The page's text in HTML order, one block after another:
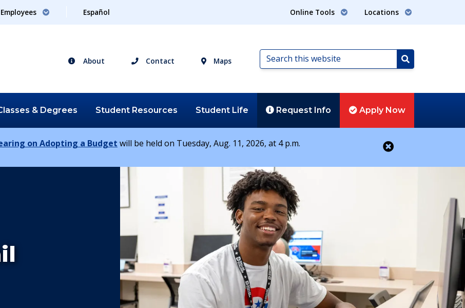
Employees Español Online Tools Locations
About Contact Maps
Search
this
Search
& Degrees Student Resources Student Life Request Info Apply Now
on Adopting a Budget will be held on Tuesday, Aug. 11, 2026, at 4 p.m.